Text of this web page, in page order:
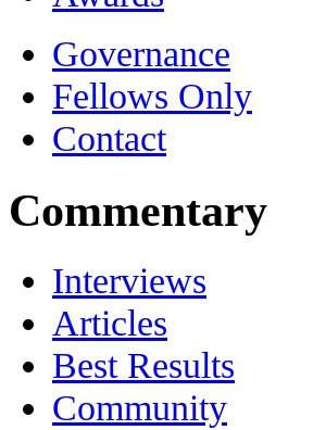
Governance
Fellows Only
Contact
Commentary
Interviews
Articles
Best Results
Community